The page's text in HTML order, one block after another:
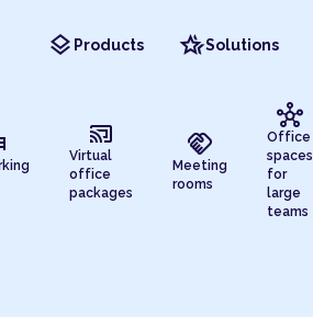
layers Products hotel_classSolutions
cast_connected
Virtual
office
packages
handshake
Meeting
rooms
hub
Office
spaces
for
large
teams